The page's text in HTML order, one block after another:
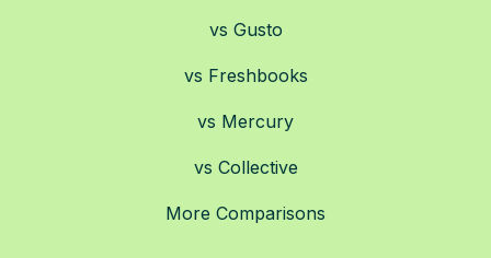
vs Gusto
vs Freshbooks
vs Mercury
vs Collective
More Comparisons